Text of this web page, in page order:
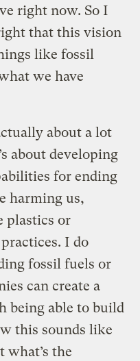
right now. So I
that this vision
like fossil
we have
about a lot
about developing
for ending
harming us,
plastics or
I do
fossil fuels or
can create a
being able to build
this sounds like
the